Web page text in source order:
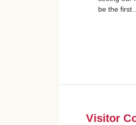
be the
Visitor